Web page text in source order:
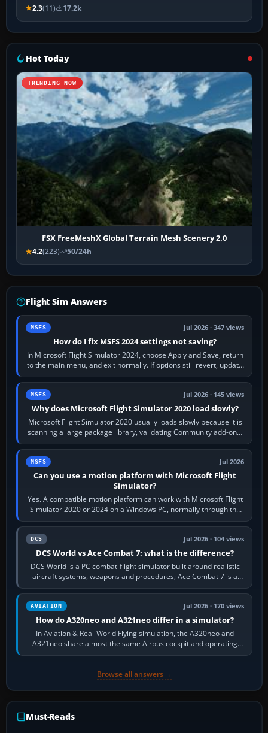
2.3(11) 17.2k
Hot Today
TRENDING NOW
FSX FreeMeshX Global Terrain Mesh Scenery 2.0
4.2(223) 50/24h
Flight Sim Answers
MSFS Jul 2026 · 347 views
How do I fix MSFS 2024 settings not saving?
In Microsoft Flight Simulator 2024, choose Apply and Save, return
to the main menu, and exit normally. If options still revert, update
the simulator,…
MSFS Jul 2026 · 145 views
Why does Microsoft Flight Simulator 2020 load slowly?
Microsoft Flight Simulator 2020 usually loads slowly because it is
scanning a large package library, validating Community add-ons,
reading scenery…
MSFS Jul 2026
Can you use a motion platform with Microsoft Flight
Simulator?
Yes. A compatible motion platform can work with Microsoft Flight
Simulator 2020 or 2024 on a Windows PC, normally through the
platform maker’s…
DCS Jul 2026 · 104 views
DCS World vs Ace Combat 7: what is the difference?
DCS World is a PC combat-flight simulator built around realistic
aircraft systems, weapons and procedures; Ace Combat 7 is a
fast, cinematic action…
AVIATION Jul 2026 · 170 views
How do A320neo and A321neo differ in a simulator?
In Aviation & Real-World Flying simulation, the A320neo and
A321neo share almost the same Airbus cockpit and operating
flow. The A321neo is nearly…
Browse all answers →
Must-Reads